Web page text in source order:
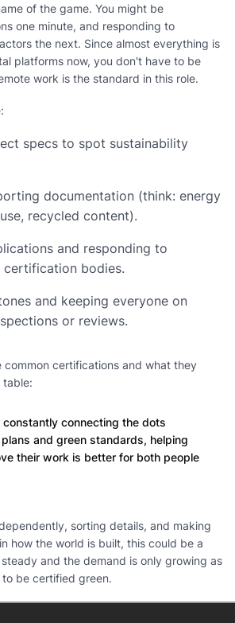
of the game. You might be
one minute, and responding to
the next. Since almost everything is
platforms now, you don't have to be
work is the standard in this role.
specs to spot sustainability
documentation (think: energy
recycled content).
and responding to
bodies.
and keeping everyone on
or reviews.
common certifications and what they
table:
constantly connecting the dots
and green standards, helping
their work is better for both people
sorting details, and making
how the world is built, this could be a
and the demand is only growing as
be certified green.